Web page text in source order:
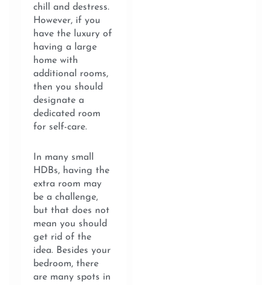
chill and destress.
However, if you
have the luxury of
having a large
home with
additional rooms,
then you should
designate a
dedicated room
for self-care.
In many small
HDBs, having the
extra room may
be a challenge,
but that does not
mean you should
get rid of the
idea. Besides your
bedroom, there
are many spots in